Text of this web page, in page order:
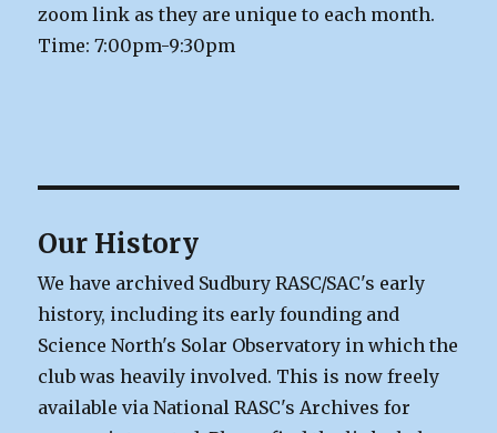
zoom link as they are unique to each month.
Time: 7:00pm-9:30pm
Our History
We have archived Sudbury RASC/SAC's early
history, including its early founding and
Science North's Solar Observatory in which the
club was heavily involved. This is now freely
available via National RASC's Archives for